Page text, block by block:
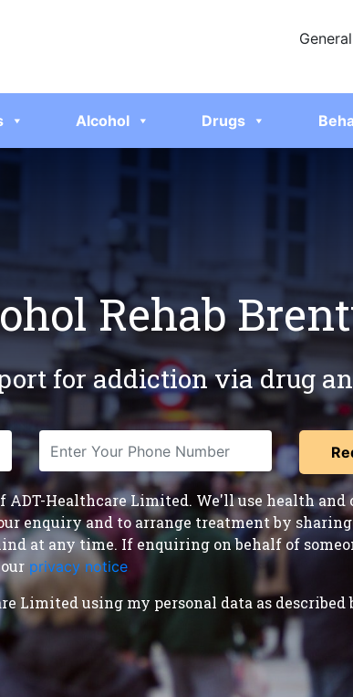
Alcohol Drugs
Rehab
for addiction via drug
ADT-Healthcare Limited. We'll use health
enquiry and to arrange treatment by
at any time. If enquiring on behalf of
privacy notice
Limited using my personal data as described